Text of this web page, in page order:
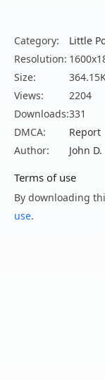
Category:
Little
Resolution:
Size:
Views:
2204
Downloads:331
DMCA:
Report
Author:
John D.
Terms of use
By downloading
use.